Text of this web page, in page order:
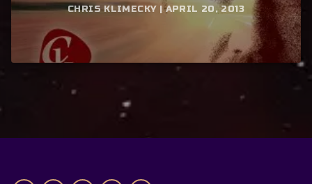
CHRIS KLIMECKY | APRIL 20, 2013